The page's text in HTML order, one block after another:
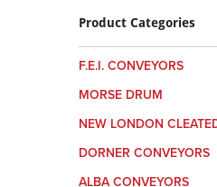
Product Categories
F.E.I. CONVEYORS
MORSE DRUM
NEW LONDON
DORNER CONVEYORS
ALBA CONVEYORS